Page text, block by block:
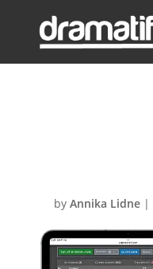
by Annika Lidne|